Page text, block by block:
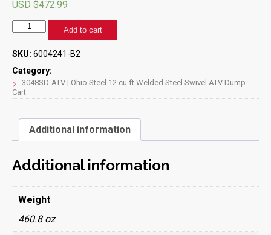
USD $472.99
UNDERCARRIAGE,
3048SD-
ATV
(BLACK)
quantity
Add to cart
SKU: 6004241-B2
Category:
3048SD-ATV | Ohio Steel 12 cu ft Welded Steel Swivel ATV Dump
Cart
Additional information
Additional information
Weight
460.8 oz